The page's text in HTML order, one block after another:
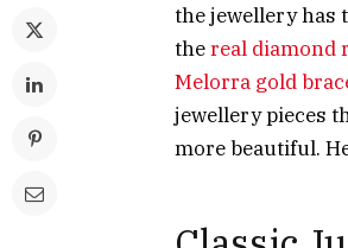
the jewellery has
thereal diamond
Melorra gold
jewellery pieces
more beautiful.